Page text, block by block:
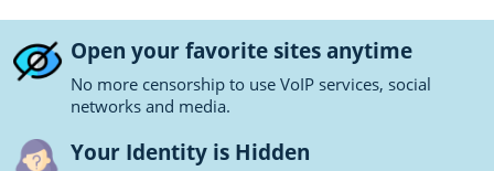
Open your favorite sites anytime
No more censorship to use VoIP services, social
networks and media.
Your Identity is Hidden